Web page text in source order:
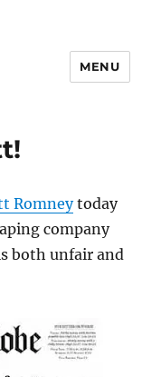
MENU
Romneytoday
company
both unfair and